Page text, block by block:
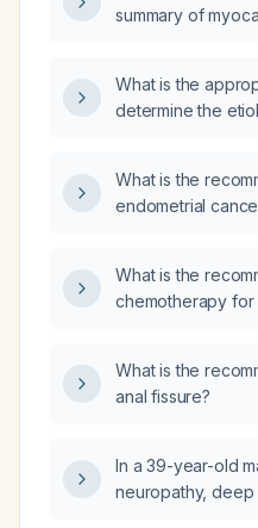
summary of
What is the
determine the
What is the
endometrial
What is the
chemotherapy for
What is the
anal fissure?
In a 39-year-old
neuropathy,